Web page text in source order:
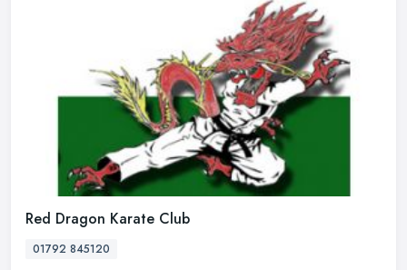
Red Dragon Karate Club
01792 845120